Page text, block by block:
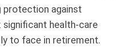
protection against
health-care
to face in retirement.